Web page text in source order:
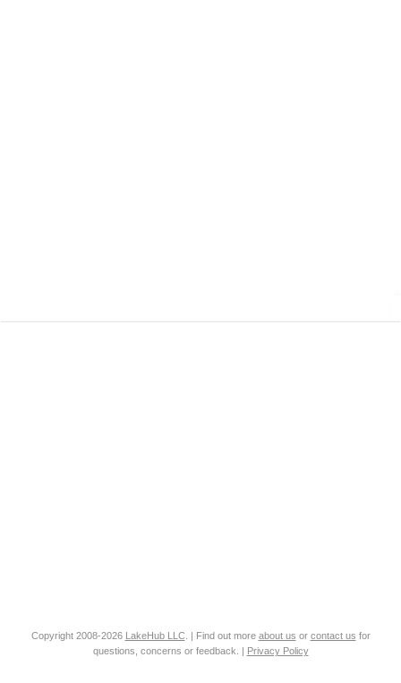
Copyright 2008-2026 LakeHub LLC. | Find out more about us or contact us for
questions, concerns or feedback. |
Privacy Policy